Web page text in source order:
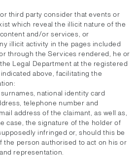
third party consider that events or
which reveal the illicit nature of the
and/or services, or
illicit activity in the pages included
through the Services rendered, he or
Legal Department at the registered
above, facilitating the
national identity card
telephone number and
address of the claimant, as well as,
case, the signature of the holder of
infringed or, should this be
the person authorised to act on his or
representation.